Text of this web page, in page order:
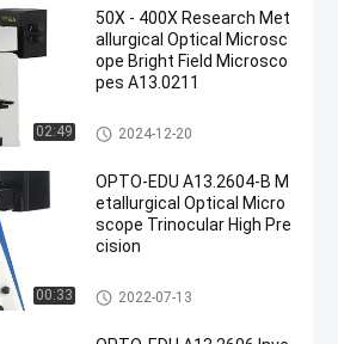
02:49
50X - 400X Research Met
allurgical Optical Microsc
ope Bright Field Microsco
pes A13.0211
Metallurgical Optical Microsco
pe
2024-12-20
00:33
OPTO-EDU A13.2604-B M
etallurgical Optical Micro
scope Trinocular High Pre
cision
Metallurgical Optical Microsco
pe
2022-07-13